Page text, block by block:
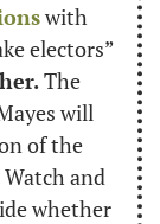
with
electors”
The
will
of the
and
whether